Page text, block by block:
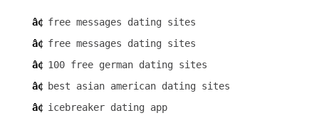
free messages dating sites
free messages dating sites
100 free german dating sites
best asian american dating sites
icebreaker dating app